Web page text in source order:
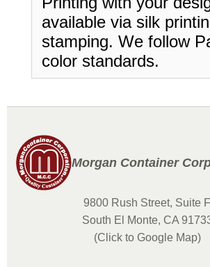
available via silk
stamping. We follow
color standards.
Morgan Container
9800 Rush Street, Suite F
South El Monte, CA
(Click to Google Map)